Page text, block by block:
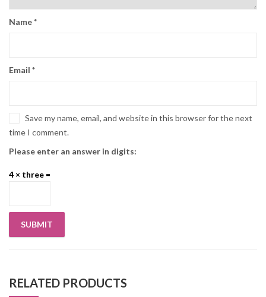
Name*
Email *
Save my name, email, and website in this browser for the next
time I comment.
Please enter an answer in digits:
4 × three =
RELATED PRODUCTS